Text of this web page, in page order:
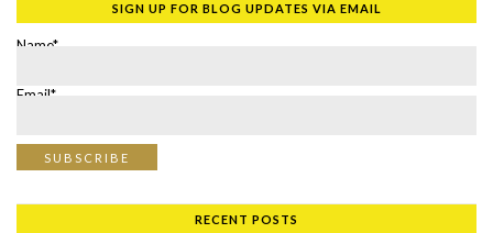
SIGN UP FOR BLOG UPDATES VIA EMAIL
Name*
Email*
RECENT POSTS